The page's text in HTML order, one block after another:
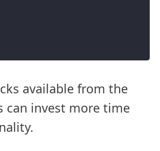
available from the
can invest more time